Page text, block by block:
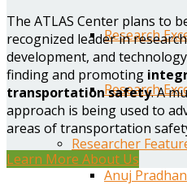
Research
Research
Researcher
Anuj Pradhan
The ATLAS Center plans to
recognized leader in
development, and
finding and promoting
transportation safety. A
approach is being used to
areas of transportation
Learn More About Us